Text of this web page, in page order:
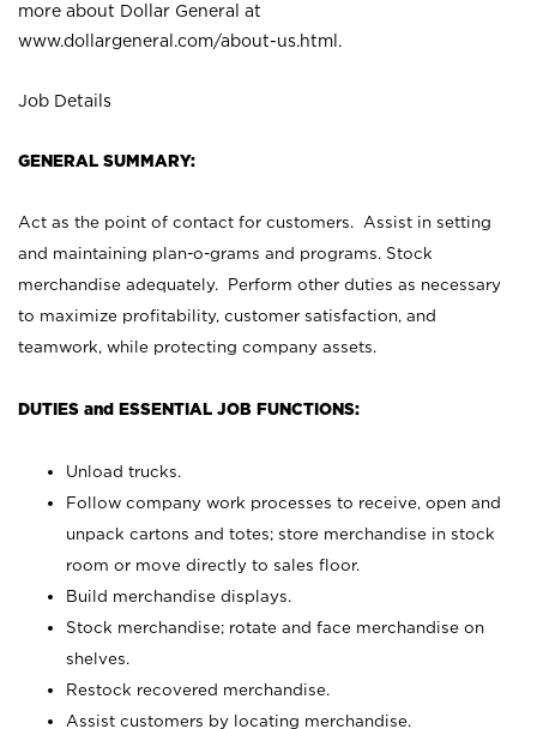
more about Dollar General at
www.dollargeneral.com/about-us.html .
Job Details
GENERAL SUMMARY:
Act as the point of contact for customers. Assist in setting
and maintaining plan-o-grams and programs. Stock
merchandise adequately. Perform other duties as necessary
to maximize profitability, customer satisfaction, and
teamwork, while protecting company assets.
DUTIES and ESSENTIAL JOB FUNCTIONS:
Unload trucks.
Follow company work processes to receive, open and
unpack cartons and totes; store merchandise in stock
room or move directly to sales floor.
Build merchandise displays.
Stock merchandise; rotate and face merchandise on
shelves.
Restock recovered merchandise.
Assist customers by locating merchandise.